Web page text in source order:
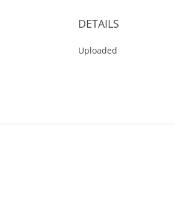
DETAILS
Uploaded